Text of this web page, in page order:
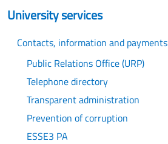
University services
Contacts, information and payments
Public Relations Office (URP)
Telephone directory
Transparent administration
Prevention of corruption
ESSE3 PA